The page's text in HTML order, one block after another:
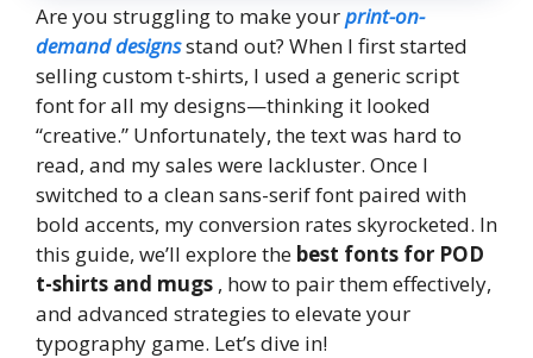
Are you struggling to make yourprint-on-
demand designsstand out? When I first started
selling custom t-shirts, I used a generic script
font for all my designs—thinking it looked
“creative.” Unfortunately, the text was hard to
read, and my sales were lackluster. Once I
switched to a clean sans-serif font paired with
bold accents, my conversion rates skyrocketed. In
this guide, we’ll explore the best fonts for POD
t-shirts and mugs , how to pair them effectively,
and advanced strategies to elevate your
typography game. Let’s dive in!